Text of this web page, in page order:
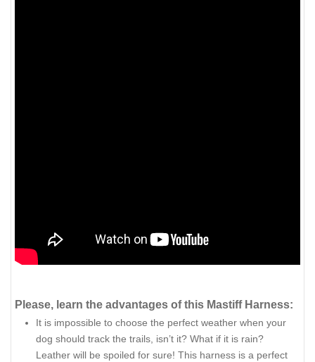
Please, learn the advantages of this Mastiff Harness:
It is impossible to choose the perfect weather when your
dog should track the trails, isn’t it? What if it is rain?
Leather will be spoiled for sure! This harness is a perfect